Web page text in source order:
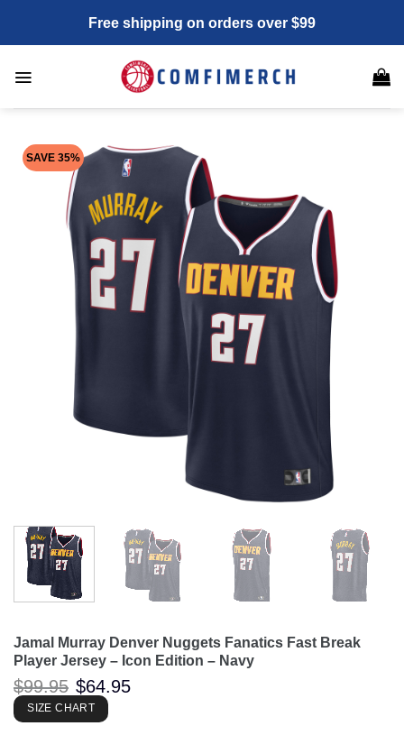
content
Free shipping on orders over $99
SAVE 35%
Jamal Murray Denver Nuggets Fanatics Fast Break
Player Jersey – Icon Edition – Navy
$99.95 Original
price
was:
$99.95.
$64.95
SIZE CHART